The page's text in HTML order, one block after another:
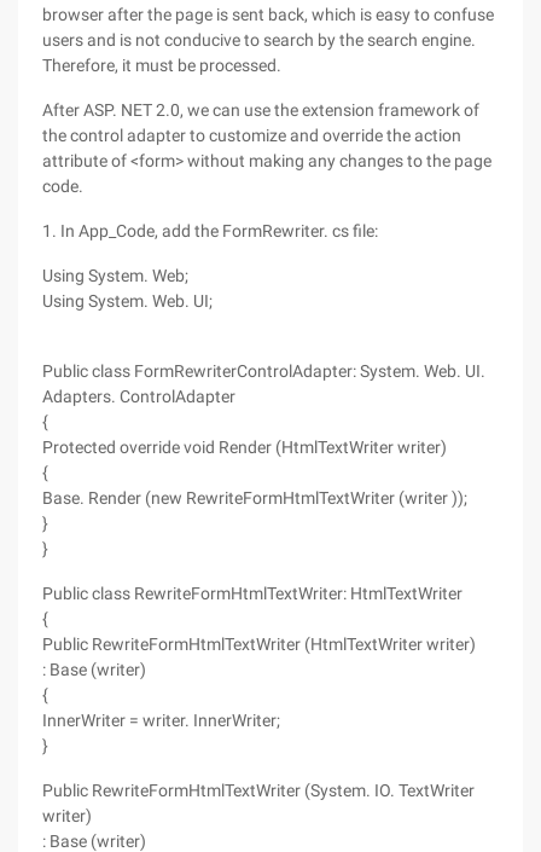
browser after the page is sent back, which is easy to confuse
users and is not conducive to search by the search engine.
Therefore, it must be processed.
After ASP. NET 2.0, we can use the extension framework of
the control adapter to customize and override the action
attribute of <form> without making any changes to the page
code.
1. In App_Code, add the FormRewriter. cs file:
Using System. Web;
Using System. Web. UI;
Public class FormRewriterControlAdapter: System. Web. UI.
Adapters. ControlAdapter
{
Protected override void Render (HtmlTextWriter writer)
{
Base. Render (new RewriteFormHtmlTextWriter (writer ));
}
}
Public class RewriteFormHtmlTextWriter: HtmlTextWriter
{
Public RewriteFormHtmlTextWriter (HtmlTextWriter writer)
: Base (writer)
{
InnerWriter = writer. InnerWriter;
}
Public RewriteFormHtmlTextWriter (System. IO. TextWriter
writer)
: Base (writer)